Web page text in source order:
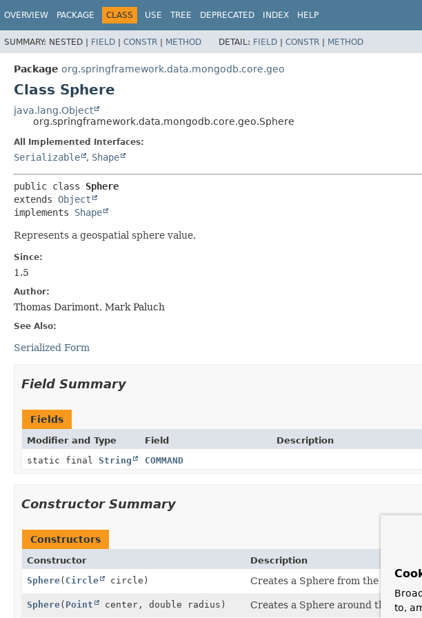
OVERVIEW PACKAGE CLASS USE TREE DEPRECATED INDEX HELP
SUMMARY: NESTED | FIELD | CONSTR | METHOD DETAIL: FIELD | CONSTR | METHOD
Package org.springframework.data.mongodb.core.geo
Class Sphere
java.lang.Object
org.springframework.data.mongodb.core.geo.Sphere
All Implemented Interfaces:
Serializable , Shape
public class Sphere
extends Object
implements Shape
Represents a geospatial sphere value.
Since:
1.5
Author:
Thomas Darimont, Mark Paluch
See Also:
Serialized Form
Field Summary
Fields
Modifier and Type Field
Description
static final String COMMAND
Constructor Summary
Constructors
Constructor
Description
Sphere( Circle circle) Creates a Sphere from the given
Sphere( Point center, double radius) Creates a Sphere around theto,